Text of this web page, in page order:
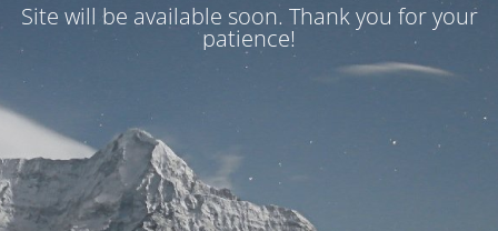
Site will be available soon. Thank you for your
patience!